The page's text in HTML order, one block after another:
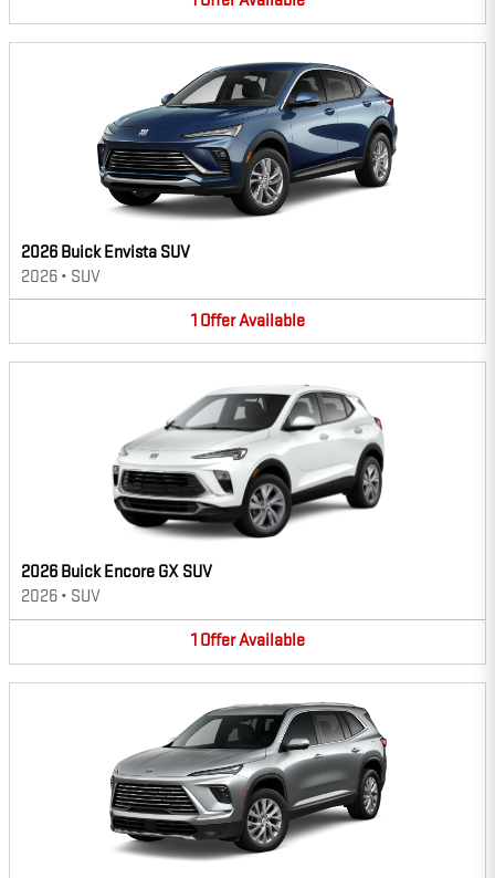
2026 Buick Envista SUV
2026 • SUV
1 OfferAvailable
2026 Buick Encore GX SUV
2026 • SUV
1 OfferAvailable